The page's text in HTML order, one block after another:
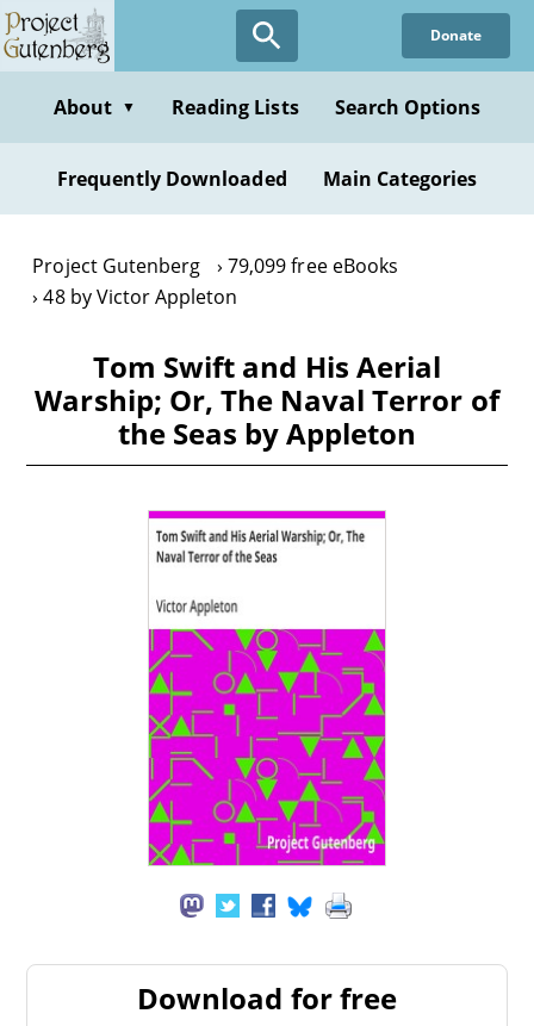
Skip
to
content
Donate
About ▼ Reading Lists Search Options
Frequently Downloaded Main Categories
Project Gutenberg
79,099 free eBooks
48 by Victor Appleton
Tom Swift and His Aerial
Warship; Or, The Naval Terror of
the Seas by Appleton
Download for free